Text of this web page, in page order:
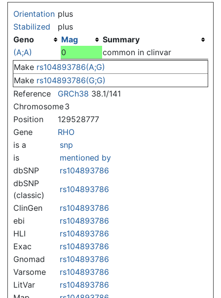
Orientation plus
Stabilized
plus
Geno
Mag
Summary
(A;A)
0
common in clinvar
Make rs104893786(A;G)
Make rs104893786(G;G)
Reference
GRCh38 38.1/141
Chromosome3
Position
129528777
Gene
RHO
is a
snp
is
mentioned by
dbSNP
rs104893786
dbSNP
(classic)
rs104893786
ClinGen
rs104893786
ebi
rs104893786
HLI
rs104893786
Exac
rs104893786
Gnomad
rs104893786
Varsome
rs104893786
LitVar
rs104893786